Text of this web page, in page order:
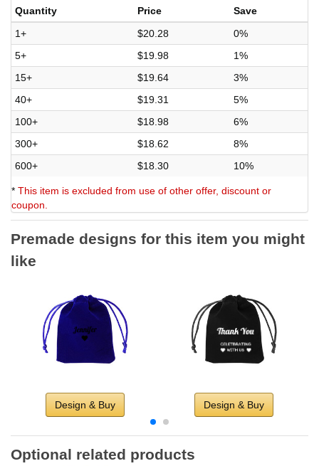
Quantity
Price
Save
1+
$20.28
0%
5+
$19.98
1%
15+
$19.64
3%
40+
$19.31
5%
100+
$18.98
6%
300+
$18.62
8%
600+
$18.30 10%
* This item is excluded from use of other offer, discount or
coupon.
Premade designs for this item you might
like
Design & Buy Design & Buy
Optional related products